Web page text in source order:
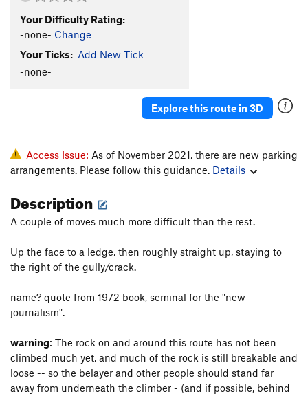
Your Difficulty Rating:
-none- Change
Your Ticks: Add New Tick
-none-
Explore this route in 3D
Access Issue: As of November 2021, there are new parking
arrangements. Please follow this guidance. Details
Description
A couple of moves much more difficult than the rest.
Up the face to a ledge, then roughly straight up, staying to
the right of the gully/crack.
name? quote from 1972 book, seminal for the "new
journalism".
warning: The rock on and around this route has not been
climbed much yet, and much of the rock is still breakable and
loose -- so the belayer and other people should stand far
away from underneath the climber - (and if possible, behind